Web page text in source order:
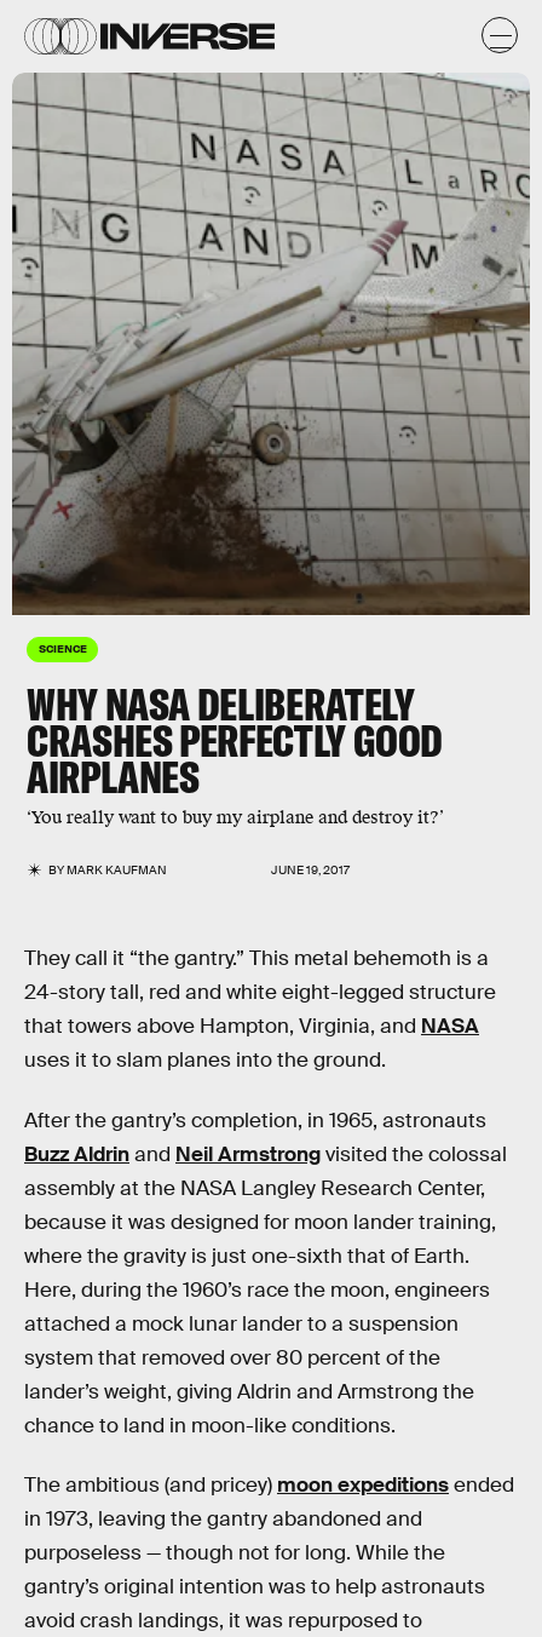
SCIENCE
WHY NASA DELIBERATELY
CRASHES PERFECTLY GOOD
AIRPLANES
‘You really want to buy my airplane and destroy it?’
BYMARK KAUFMAN JUNE 19, 2017
They call it “the gantry.” This metal behemoth is a
24-story tall, red and white eight-legged structure
that towers above Hampton, Virginia, and NASA
uses it to slam planes into the ground.
After the gantry’s completion, in 1965, astronauts
Buzz Aldrinand Neil Armstrongvisited the colossal
assembly at the NASA Langley Research Center,
because it was designed for moon lander training,
where the gravity is just one-sixth that of Earth.
Here, during the 1960’s race the moon, engineers
attached a mock lunar lander to a suspension
system that removed over 80 percent of the
lander’s weight, giving Aldrin and Armstrong the
chance to land in moon-like conditions.
The ambitious (and pricey) moon expeditionsended
in 1973, leaving the gantry abandoned and
purposeless — though not for long. While the
gantry’s original intention was to help astronauts
avoid crash landings, it was repurposed to